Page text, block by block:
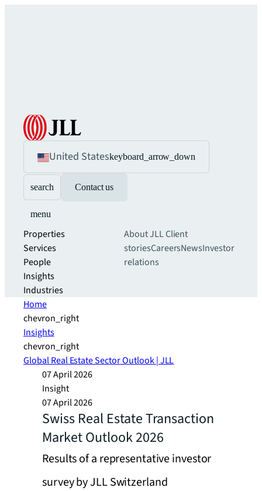
United Stateskeyboard_arrow_down
search Contact us
menu
Properties
Services
People
Insights
Industries
About JLLClient
storiesCareersNewsInvestor
relations
Home
chevron_right
Insights
chevron_right
Global Real Estate Sector Outlook | JLL
07 April 2026
Insight
07 April 2026
Swiss Real Estate Transaction
Market Outlook 2026
Results of a representative investor
survey by JLL Switzerland